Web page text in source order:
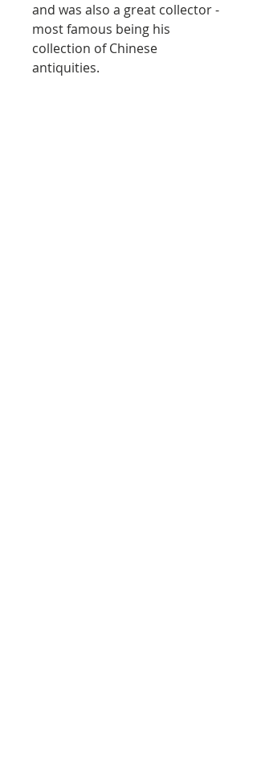
and was also a great collector -
most famous being his
collection of Chinese
antiquities.